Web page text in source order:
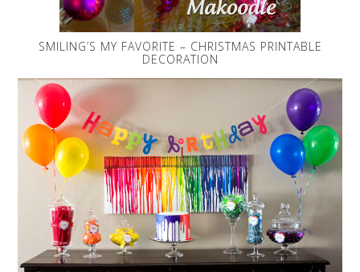
SMILING’S MY FAVORITE – CHRISTMAS PRINTABLE
DECORATION